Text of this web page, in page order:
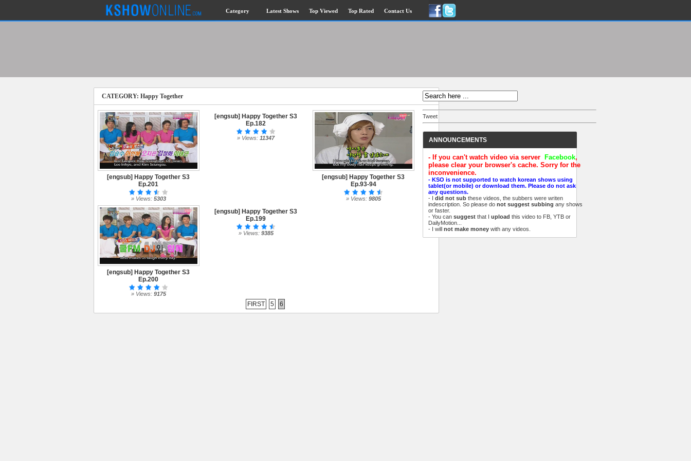
Category Latest Shows Top Viewed Top Rated Contact Us
CATEGORY: Happy Together
[engsub] Happy Together S3
Ep.201
» Views: 5303
[engsub] Happy Together S3
Ep.182
» Views: 11347
[engsub] Happy Together S3
Ep.93-94
» Views: 9805
[engsub] Happy Together S3
Ep.200
» Views: 9175
[engsub] Happy Together S3
Ep.199
» Views: 9385
FIRST 5 6
Tweet
ANNOUNCEMENTS
- If you can't watch video via server Facebook,
please clear your browser's cache. Sorry for the
inconvenience.
- KSO is not supported to watch korean shows using
tablet(or mobile) or download them. Please do not ask
any questions.
- I did not sub these videos, the subbers were writen
indescription. So please do not suggest subbing any shows
or faster.
- You can suggest that I upload this video to FB, YTB or
DailyMotion...
- I will not make money with any videos.